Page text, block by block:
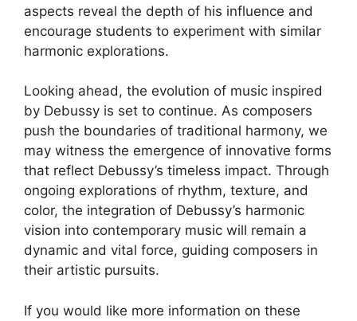
aspects reveal the depth of his influence and
encourage students to experiment with similar
harmonic explorations.
Looking ahead, the evolution of music inspired
by Debussy is set to continue. As composers
push the boundaries of traditional harmony, we
may witness the emergence of innovative forms
that reflect Debussy’s timeless impact. Through
ongoing explorations of rhythm, texture, and
color, the integration of Debussy’s harmonic
vision into contemporary music will remain a
dynamic and vital force, guiding composers in
their artistic pursuits.
If you would like more information on these